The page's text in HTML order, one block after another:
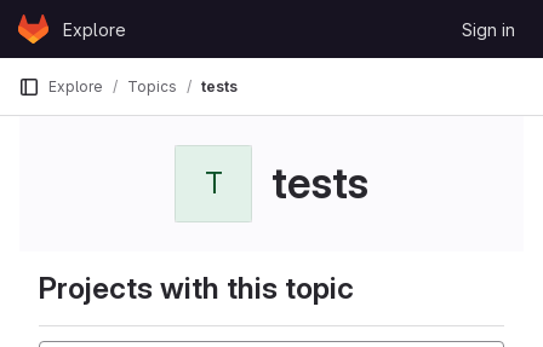
Skip to content
GitLabExplore Sign in
Explore Topics tests
T tests
Projects with this topic